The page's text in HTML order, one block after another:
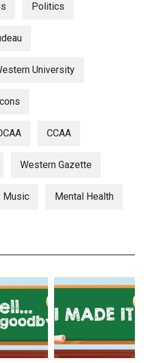
Politics
University
CCAA
Western Gazette
Music Mental Health